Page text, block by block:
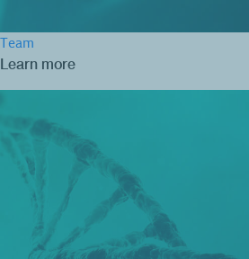
Team
Learn more